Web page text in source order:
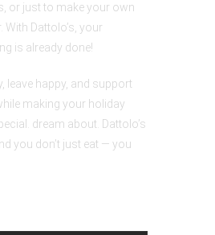
or just to make your own
With Dattolo’s, your
is already done!
leave happy, and support
making your holiday
dream about. Dattolo’s
you don’t just eat — you